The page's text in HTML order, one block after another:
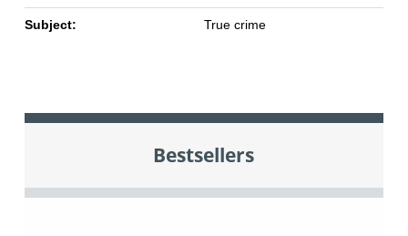
Subject: True crime
Bestsellers